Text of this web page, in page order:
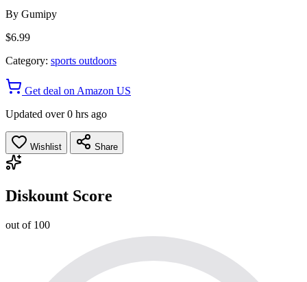
By Gumipy
$6.99
Category: sports outdoors
Get deal on Amazon US
Updated over 0 hrs ago
Wishlist Share
Diskount Score
out of 100